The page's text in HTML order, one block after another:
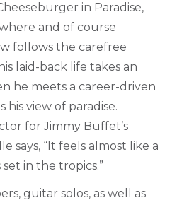
in Paradise,
and of course
follows the carefree
laid-back life takes an
he meets a career-driven
view of paradise.
for Jimmy Buffet’s
says, “It feels almost like a
in the tropics.”
guitar solos, as well as